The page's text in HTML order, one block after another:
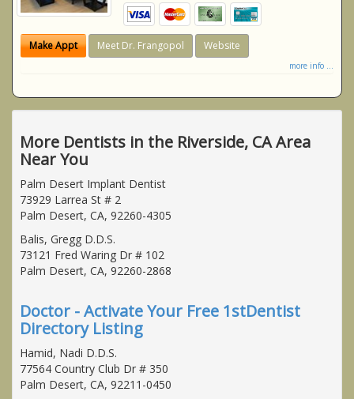
Make Appt Meet Dr. Frangopol Website
more info ...
More Dentists in the Riverside, CA Area
Near You
Palm Desert Implant Dentist
73929 Larrea St # 2
Palm Desert, CA, 92260-4305
Balis, Gregg D.D.S.
73121 Fred Waring Dr # 102
Palm Desert, CA, 92260-2868
Doctor - Activate Your Free 1stDentist
Directory Listing
Hamid, Nadi D.D.S.
77564 Country Club Dr # 350
Palm Desert, CA, 92211-0450